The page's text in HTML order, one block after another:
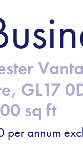
GL17
sq ft
annum